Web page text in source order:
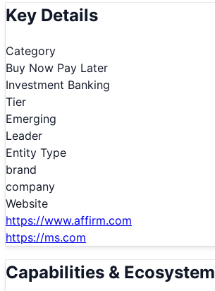
Key Details
Category
Buy Now Pay Later
Investment Banking
Tier
Emerging
Leader
Entity Type
brand
company
Website
https://www.affirm.com
https://ms.com
Capabilities & Ecosystem